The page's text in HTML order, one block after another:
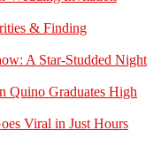
& Finding
A Star-Studded Night
Quino Graduates High
Viral in Just Hours